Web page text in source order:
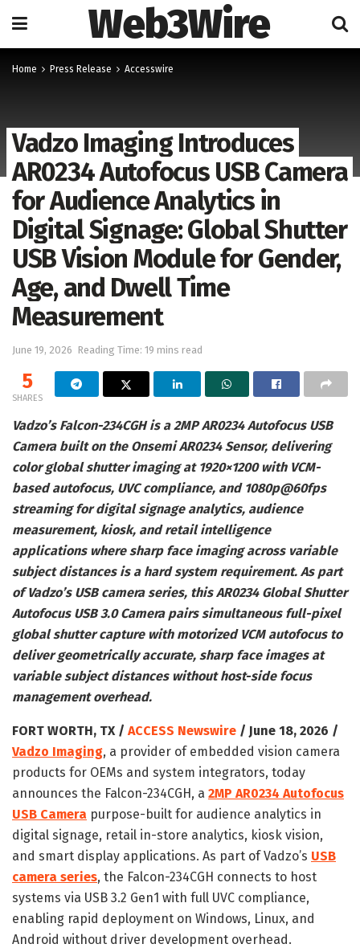
Web3Wire
Home Press Release Accesswire
Vadzo Imaging Introduces
AR0234 Autofocus USB Camera
for Audience Analytics in
Digital Signage: Global Shutter
USB Vision Module for Gender,
Age, and Dwell Time
Measurement
June 19, 2026 Reading Time: 19 mins read
5
SHARES
Vadzo’s Falcon-234CGH is a 2MP AR0234 Autofocus USB
Camera built on the Onsemi AR0234 Sensor, delivering
color global shutter imaging at 1920×1200 with VCM-
based autofocus, UVC compliance, and 1080p@60fps
streaming for digital signage analytics, audience
measurement, kiosk, and retail intelligence
applications where sharp face imaging across variable
subject distances is a hard system requirement. As part
of Vadzo’s USB camera series, this AR0234 Global Shutter
Autofocus USB 3.0 Camera pairs simultaneous full-pixel
global shutter capture with motorized VCM autofocus to
deliver geometrically accurate, sharp face images at
variable subject distances without host-side focus
management overhead.
FORT WORTH, TX / ACCESS Newswire / June 18, 2026 /
Vadzo Imaging, a provider of embedded vision camera
products for OEMs and system integrators, today
announces the Falcon-234CGH, a 2MP AR0234 Autofocus
USB Camera purpose-built for audience analytics in
digital signage, retail in-store analytics, kiosk vision,
and smart display applications. As part of Vadzo’s USB
camera series, the Falcon-234CGH connects to host
systems via USB 3.2 Gen1 with full UVC compliance,
enabling rapid deployment on Windows, Linux, and
Android without driver development overhead.